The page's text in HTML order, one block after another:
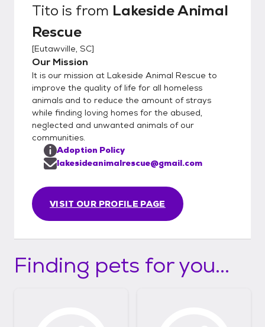
Tito is from Lakeside Animal
Rescue
[Eutawville, SC]
Our Mission
It is our mission at Lakeside Animal Rescue to
improve the quality of life for all homeless
animals and to reduce the amount of strays
while finding loving homes for the abused,
neglected and unwanted animals of our
communities.
VISIT OUR PROFILE PAGE
Adoption Policy
lakesideanimalrescue@gmail.com
Finding pets for you...